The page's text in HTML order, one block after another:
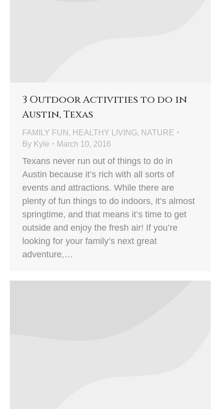
3 Outdoor Activities to do in
Austin, Texas
FAMILY FUN , HEALTHY LIVING, NATURE
By Kyle March 10, 2016
Texans never run out of things to do in
Austin because it’s rich with all sorts of
events and attractions. While there are
plenty of fun things to do indoors, it’s almost
springtime, and that means it’s time to get
outside and enjoy the fresh air! If you’re
looking for your family’s next great
adventure,…